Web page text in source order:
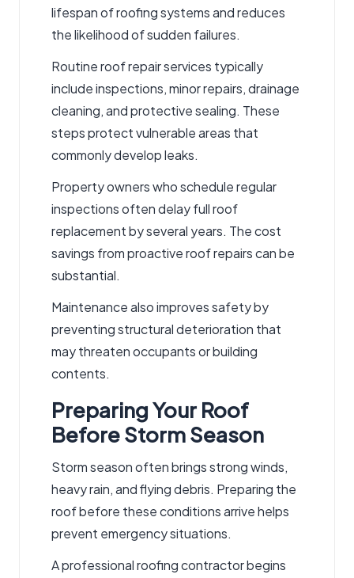
lifespan of roofing systems and reduces
the likelihood of sudden failures.
Routineroof repair services typically
include inspections, minor repairs,drainage
cleaning, and protective sealing. These
steps protect vulnerable areas that
commonly developleaks.
Property owners who schedule regular
inspections often delay full roof
replacement by several years. The cost
savings from proactiveroof repairscan be
substantial.
Maintenance also improves safety by
preventing structural deterioration that
may threaten occupants or building
contents.
Preparing Your Roof
Before Storm Season
Storm season often brings strong winds,
heavy rain, and flying debris. Preparing the
roof before these conditions arrive helps
prevent emergency situations.
A professionalroofing contractorbegins